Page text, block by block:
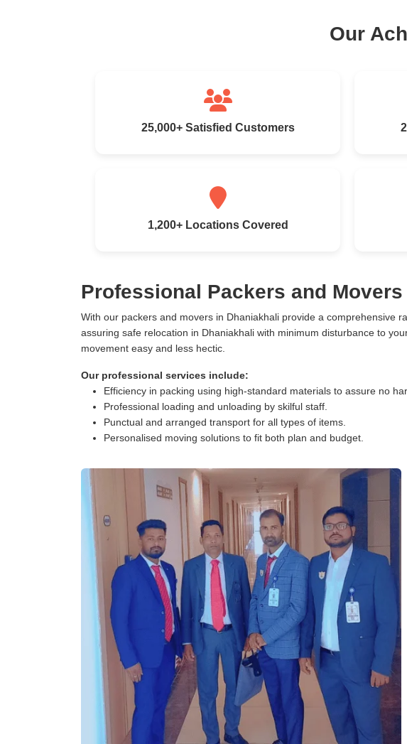
Our
25,000+ Satisfied Customers
1,200+ Locations Covered
Professional Packers and
With our packers and movers in Dhaniakhali provide a comprehensive
assuring safe relocation in Dhaniakhali with minimum disturbance to
movement easy and less hectic.
Our professional services include:
Efficiency in packing using high-standard materials to assure no
Professional loading and unloading by skilful staff.
Punctual and arranged transport for all types of items.
Personalised moving solutions to fit both plan and budget.